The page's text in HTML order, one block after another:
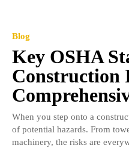
Blog
Key OSHA
Construction
When you step onto a
of potential hazards. From
machinery, the risks are